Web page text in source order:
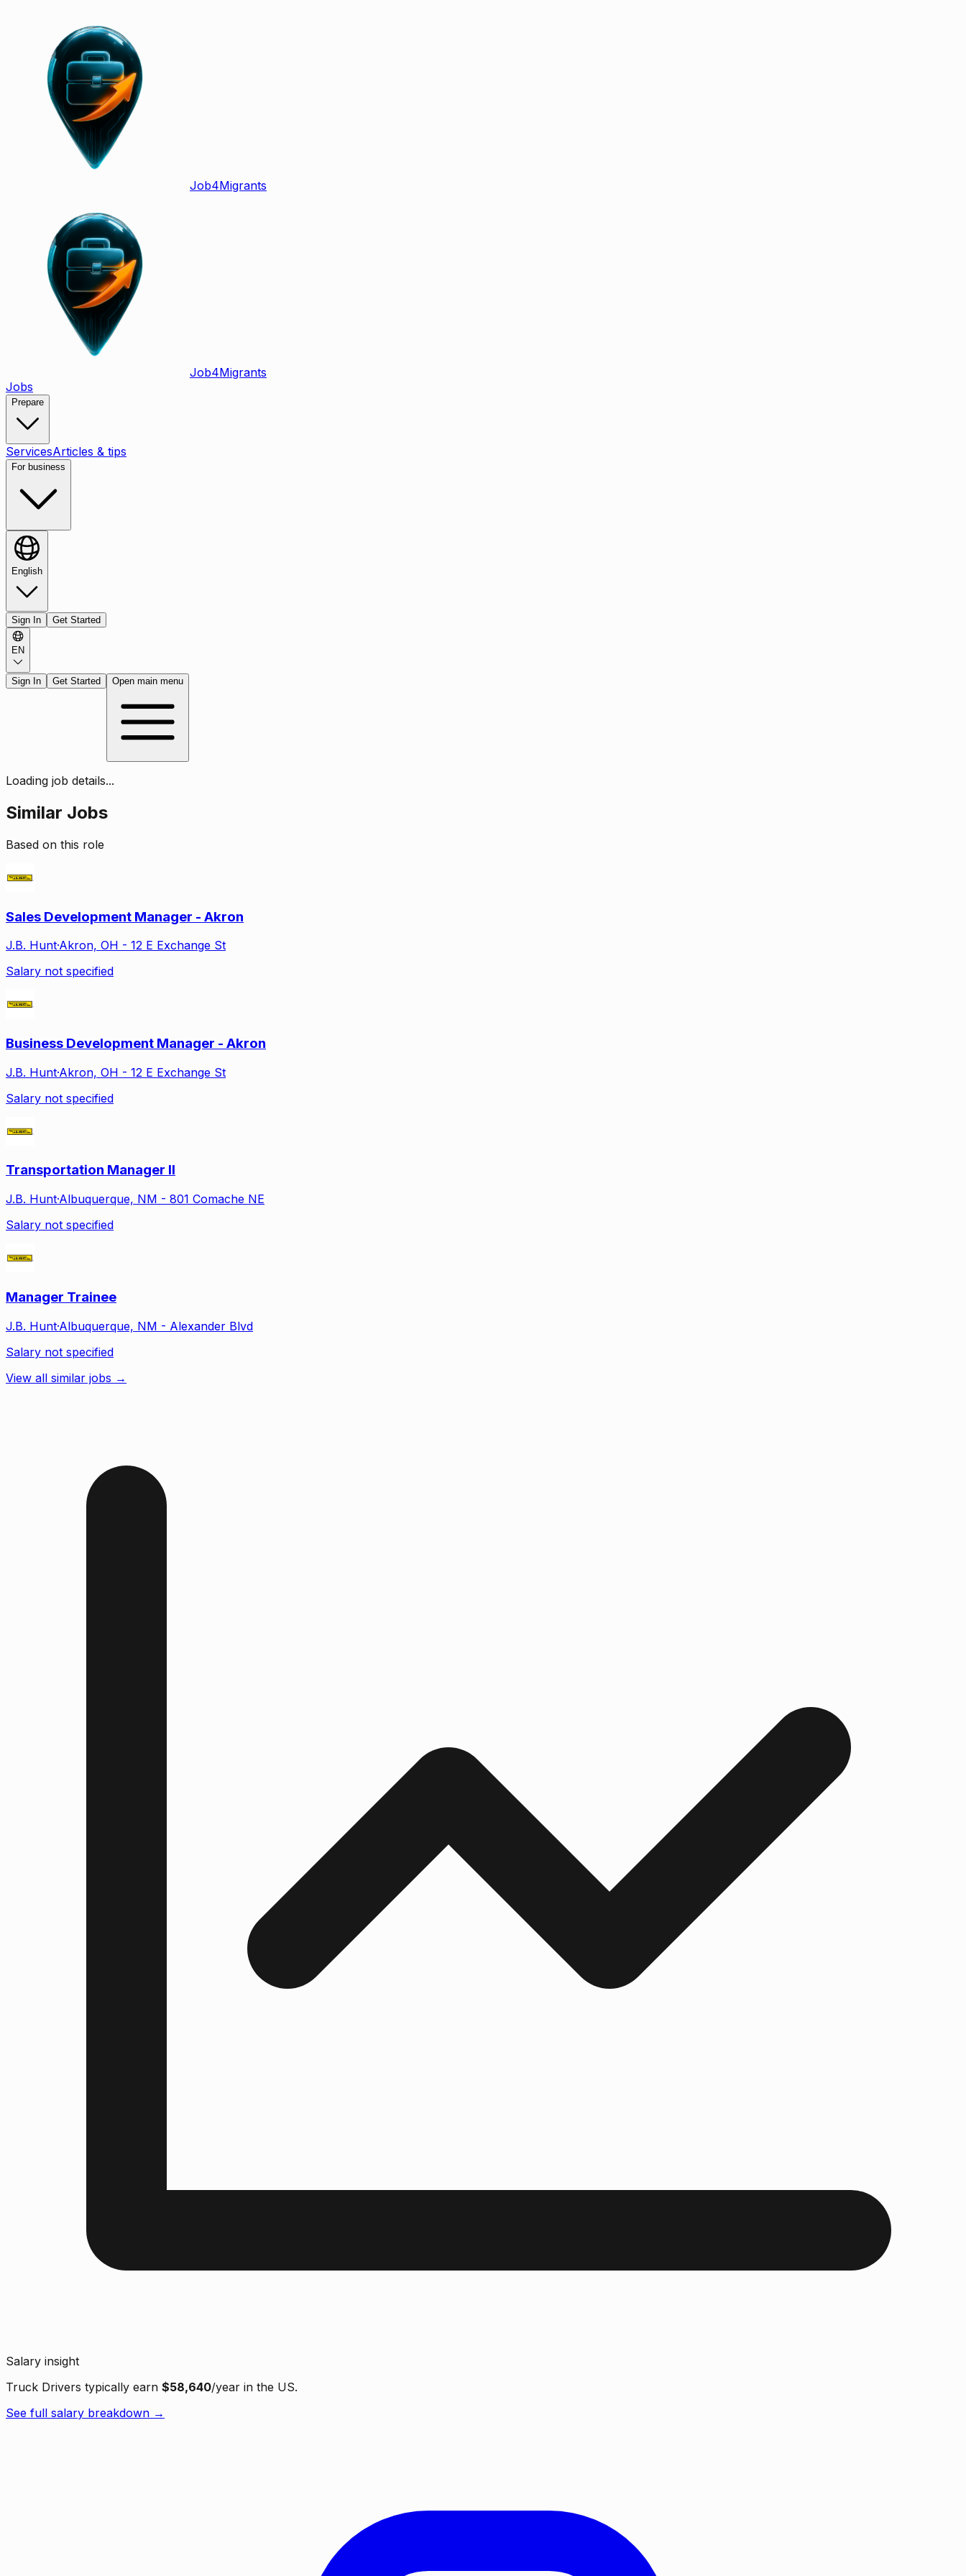
Job4Migrants
Job4Migrants
Jobs
Prepare
ServicesArticles & tips
For business
English
Sign In Get Started
EN
Sign In Get Started Open main menu
Loading job details...
Similar Jobs
Based on this role
Sales Development Manager - Akron
J.B. Hunt·Akron, OH - 12 E Exchange St
Salary not specified
Business Development Manager - Akron
J.B. Hunt·Akron, OH - 12 E Exchange St
Salary not specified
Transportation Manager II
J.B. Hunt·Albuquerque, NM - 801 Comache NE
Salary not specified
Manager Trainee
J.B. Hunt·Albuquerque, NM - Alexander Blvd
Salary not specified
View all similar jobs →
Salary insight
Truck Drivers typically earn $58,640/year in the US.
See full salary breakdown →